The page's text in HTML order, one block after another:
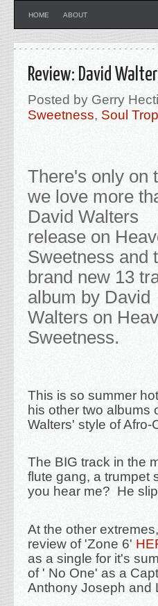
HOME ABOUT
Review: David
Posted by Gerry
Sweetness, Soul
There's only on
we love more
David Walters
release on
Sweetness and
brand new 13
album by David
Walters on
Sweetness.
This is so summer
his other two albums
Walters' style of
The BIG track in the
flute gang, a trumpet
you hear me? He
At the other
review of 'Zone 6'
as a single for it's
of ' No One' as a
Anthony Joseph and